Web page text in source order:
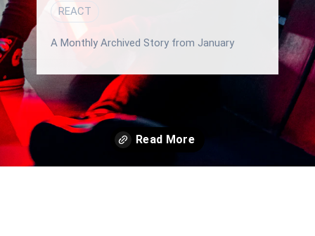
REACT
A Monthly Archived Story from January